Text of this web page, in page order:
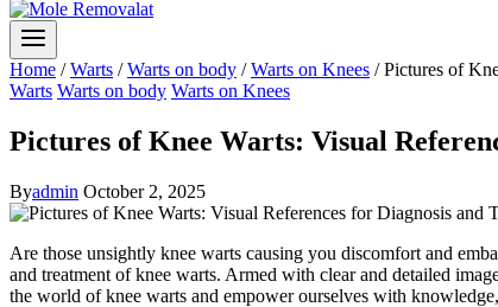
Home / Warts / Warts on body / Warts on Knees / Pictures of
Warts Warts on body Warts on Knees
Pictures of Knee Warts: Visual
Byadmin October 2, 2025
Are those unsightly knee warts causing you discomfort and
and treatment of knee warts. Armed with clear and detailed
the world of knee warts and empower ourselves with